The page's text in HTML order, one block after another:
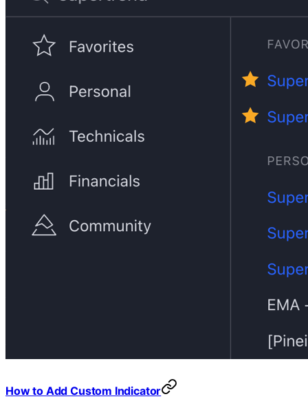
How to Add Custom Indicator